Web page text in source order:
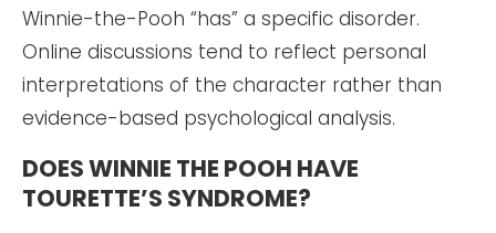
Winnie-the-Pooh “has” a specific disorder.
Online discussions tend to reflect personal
interpretations of the character rather than
evidence-based psychological analysis.
DOES WINNIE THE POOH HAVE
TOURETTE’S SYNDROME?